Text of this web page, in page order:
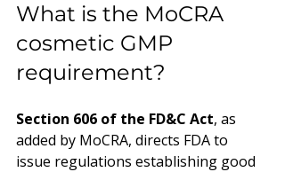
What is the MoCRA
cosmetic GMP
requirement?
Section 606 of the FD&C Act, as
added by MoCRA, directs FDA to
issue regulations establishing good